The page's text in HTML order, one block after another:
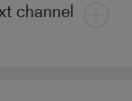
channel